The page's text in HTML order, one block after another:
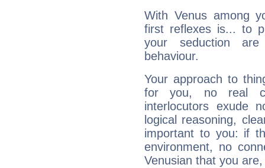
With Venus among
first reflexes is... to
your seduction
behaviour.
Your approach to
for you, no real
interlocutors exude
logical reasoning,
important to you: if
environment, no
Venusian that you